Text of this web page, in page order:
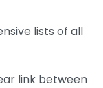
lists of all
link between